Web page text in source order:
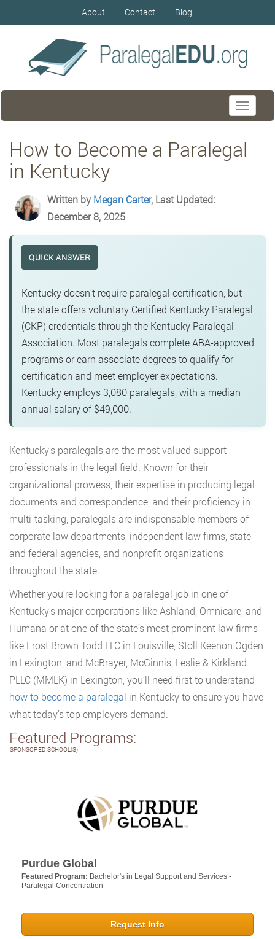
About Contact Blog
Toggle
How to Become a Paralegal
in Kentucky
Written byMegan Carter, Last Updated:
December 8, 2025
QUICK ANSWER
Kentucky doesn’t require paralegal certification, but
the state offers voluntary Certified Kentucky Paralegal
(CKP) credentials through the Kentucky Paralegal
Association. Most paralegals complete ABA-approved
programs or earn associate degrees to qualify for
certification and meet employer expectations.
Kentucky employs 3,080 paralegals, with a median
annual salary of $49,000.
Kentucky’s paralegals are the most valued support
professionals in the legal field. Known for their
organizational prowess, their expertise in producing legal
documents and correspondence, and their proficiency in
multi-tasking, paralegals are indispensable members of
corporate law departments, independent law firms, state
and federal agencies, and nonprofit organizations
throughout the state.
Whether you’re looking for a paralegal job in one of
Kentucky’s major corporations like Ashland, Omnicare, and
Humana or at one of the state’s most prominent law firms
like Frost Brown Todd LLC in Louisville, Stoll Keenon Ogden
in Lexington, and McBrayer, McGinnis, Leslie & Kirkland
PLLC (MMLK) in Lexington, you’ll need first to understand
how to become a paralegal in Kentucky to ensure you have
what today’s top employers demand.
Featured Programs:
SPONSORED SCHOOL(S)
Purdue Global
Featured Program: Bachelor's in Legal Support and Services -
Paralegal Concentration
Request Info